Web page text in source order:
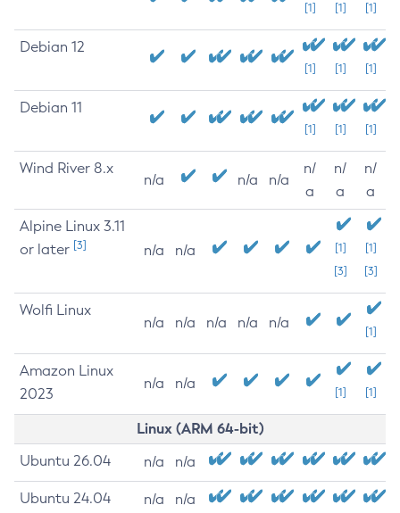
[1] [1] [1]
Debian 12
[1] [1] [1]
Debian 11
[1] [1] [1]
Wind River 8.x
n/a n/a n/a
n/
a
n/
a
n/
a
Alpine Linux 3.11
or later [3] n/a n/a
[1]
[3]
[1]
[3]
Wolfi Linux
n/a n/a n/a n/a n/a
[1]
Amazon Linux
2023
n/a n/a
[1] [1]
Linux (ARM 64-bit)
Ubuntu 26.04 n/a n/a
Ubuntu 24.04 n/a n/a